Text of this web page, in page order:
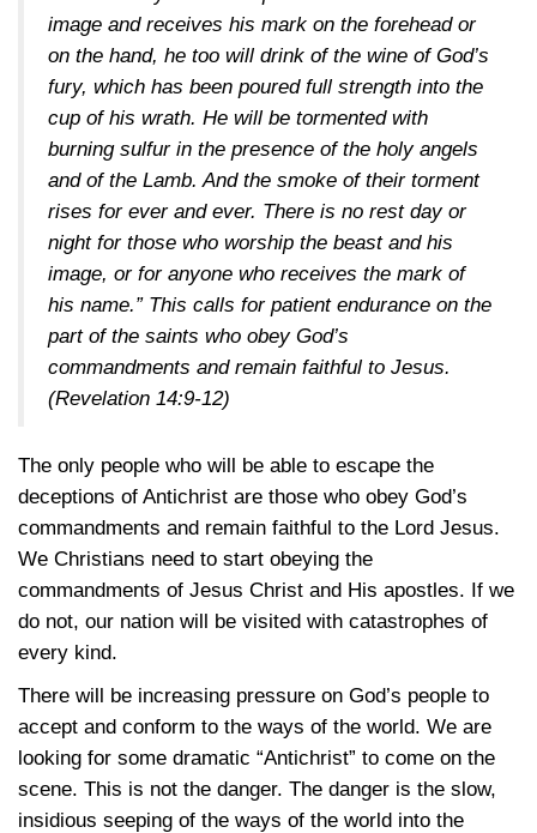
image and receives his mark on the forehead or
on the hand, he too will drink of the wine of God’s
fury, which has been poured full strength into the
cup of his wrath. He will be tormented with
burning sulfur in the presence of the holy angels
and of the Lamb. And the smoke of their torment
rises for ever and ever. There is no rest day or
night for those who worship the beast and his
image, or for anyone who receives the mark of
his name.” This calls for patient endurance on the
part of the saints who obey God’s
commandments and remain faithful to Jesus.
(Revelation 14:9-12)
The only people who will be able to escape the
deceptions of Antichrist are those who obey God’s
commandments and remain faithful to the Lord Jesus.
We Christians need to start obeying the
commandments of Jesus Christ and His apostles. If we
do not, our nation will be visited with catastrophes of
every kind.
There will be increasing pressure on God’s people to
accept and conform to the ways of the world. We are
looking for some dramatic “Antichrist” to come on the
scene. This is not the danger. The danger is the slow,
insidious seeping of the ways of the world into the